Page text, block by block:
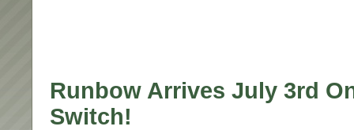
Runbow Arrives July 3rd
Switch!